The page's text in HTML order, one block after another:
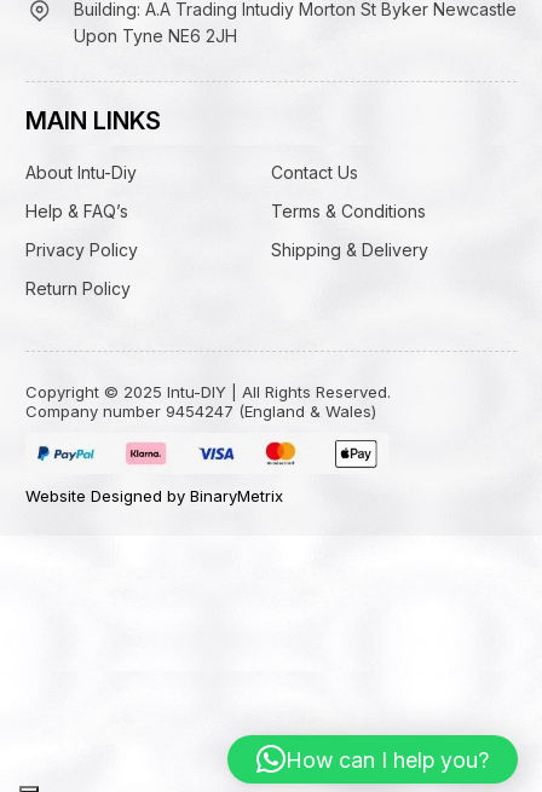
Building: A.A Trading Intudiy Morton St Byker Newcastle
Upon Tyne NE6 2JH
MAIN LINKS
About Intu-Diy
Contact Us
Help & FAQ’s
Terms & Conditions
Privacy Policy
Shipping & Delivery
Return Policy
Copyright © 2025 Intu-DIY | All Rights Reserved.
Company number 9454247 (England & Wales)
Website Designed by BinaryMetrix
How can I help you?